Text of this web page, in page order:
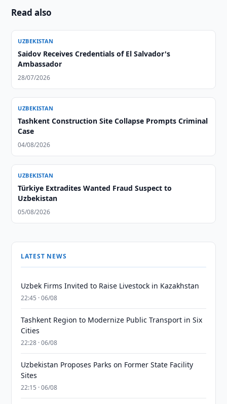
Read also
UZBEKISTAN
Saidov Receives Credentials of El Salvador's
Ambassador
28/07/2026
UZBEKISTAN
Tashkent Construction Site Collapse Prompts Criminal
Case
04/08/2026
UZBEKISTAN
Türkiye Extradites Wanted Fraud Suspect to
Uzbekistan
05/08/2026
LATEST NEWS
Uzbek Firms Invited to Raise Livestock in Kazakhstan
22:45 · 06/08
Tashkent Region to Modernize Public Transport in Six
Cities
22:28 · 06/08
Uzbekistan Proposes Parks on Former State Facility
Sites
22:15 · 06/08